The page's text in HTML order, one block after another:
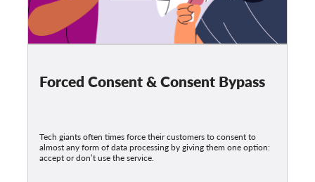
Forced Consent & Consent Bypass
Tech giants often times force their customers to consent to
almost any form of data processing by giving them one option:
accept or don’t use the service.